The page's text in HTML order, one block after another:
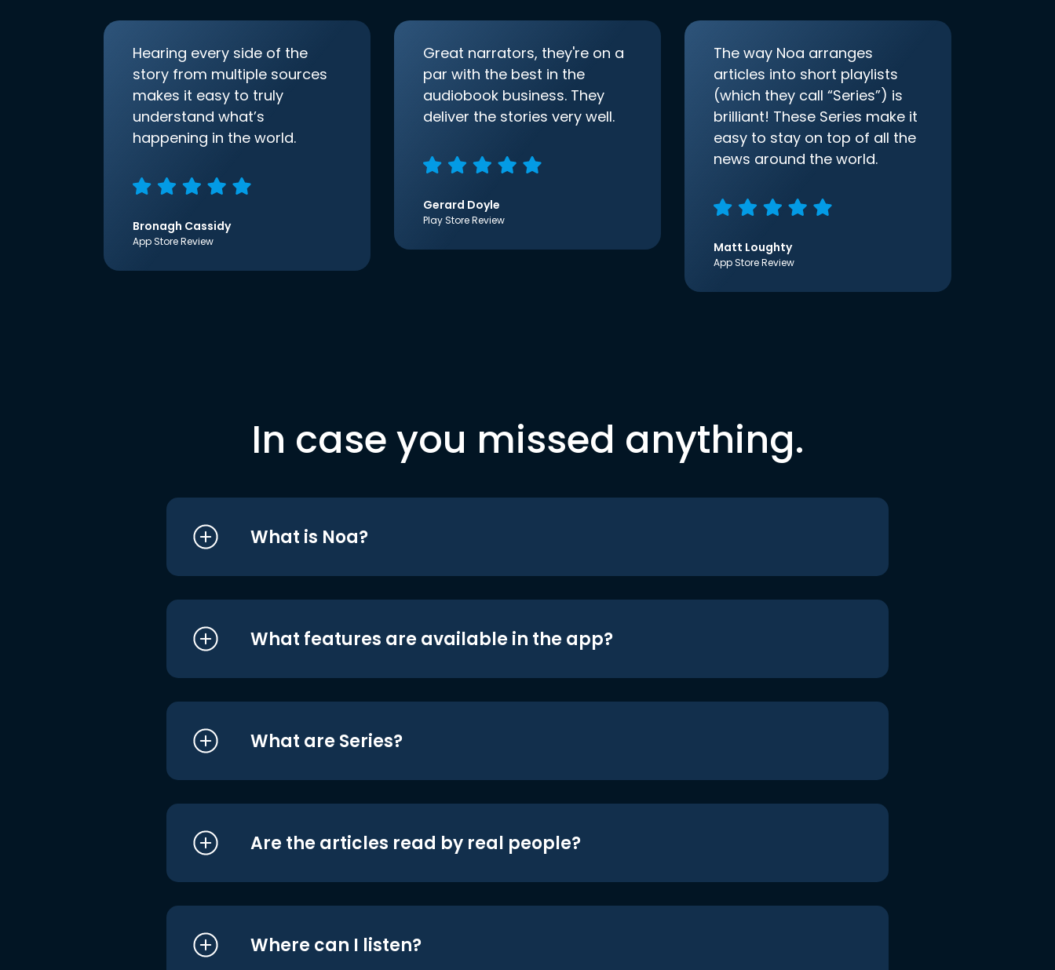
Hearing every side of the
story from multiple sources
makes it easy to truly
understand what’s
happening in the world.
Bronagh Cassidy
App Store Review
Great narrators, they're on a
par with the best in the
audiobook business. They
deliver the stories very well.
Gerard Doyle
Play Store Review
The way Noa arranges
articles into short playlists
(which they call “Series”) is
brilliant! These Series make it
easy to stay on top of all the
news around the world.
Matt Loughty
App Store Review
In case you missed anything.
What is Noa?
What features are available in the app?
What are Series?
Are the articles read by real people?
Where can I listen?